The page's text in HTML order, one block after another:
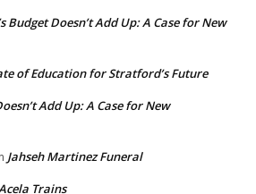
Budget Doesn’t Add Up: A Case for New
of Education for Stratford’s Future
Add Up: A Case for New
Jahseh Martinez Funeral
Trains